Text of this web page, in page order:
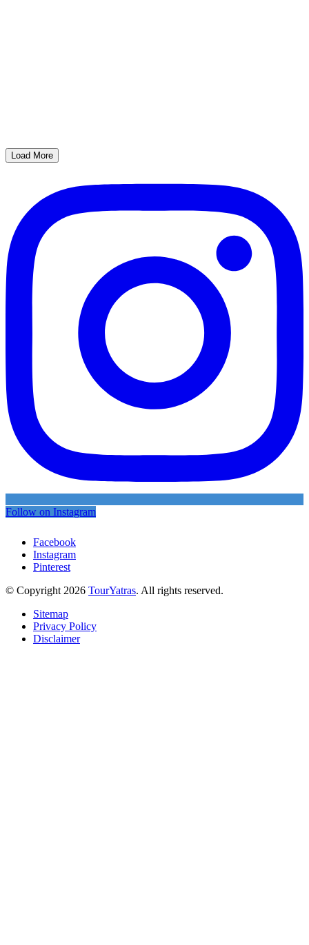
Load More
Follow on Instagram
Facebook
Instagram
Pinterest
© Copyright 2026 TourYatras. All rights reserved.
Sitemap
Privacy Policy
Disclaimer